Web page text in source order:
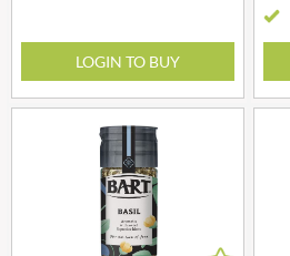
LOGIN TO BUY